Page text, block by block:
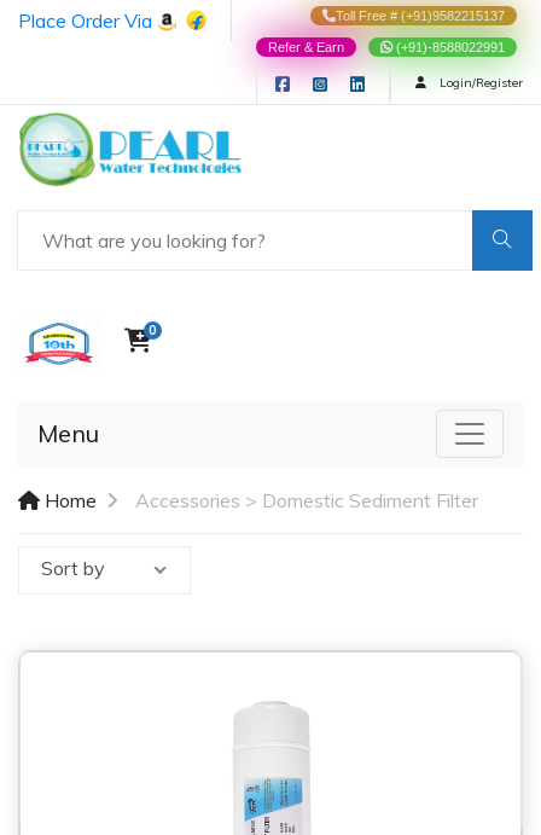
Place Order Via Toll Free # (+91)9582215137
(+91)-8588022991
Refer & Earn
Login/Register
0
Menu
Home Accessories > Domestic Sediment Filter
Sort by